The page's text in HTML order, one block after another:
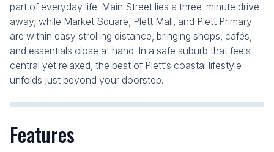
part of everyday life. Main Street lies a three-minute drive
away, while Market Square, Plett Mall, and Plett Primary
are within easy strolling distance, bringing shops, cafés,
and essentials close at hand. In a safe suburb that feels
central yet relaxed, the best of Plett’s coastal lifestyle
unfolds just beyond your doorstep.
Features